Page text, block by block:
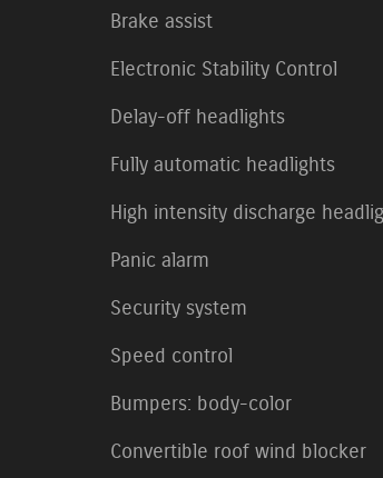
Brake assist
Electronic Stability Control
Delay-off headlights
Fully automatic headlights
High intensity discharge
Panic alarm
Security system
Speed control
Bumpers: body-color
Convertible roof wind blocker